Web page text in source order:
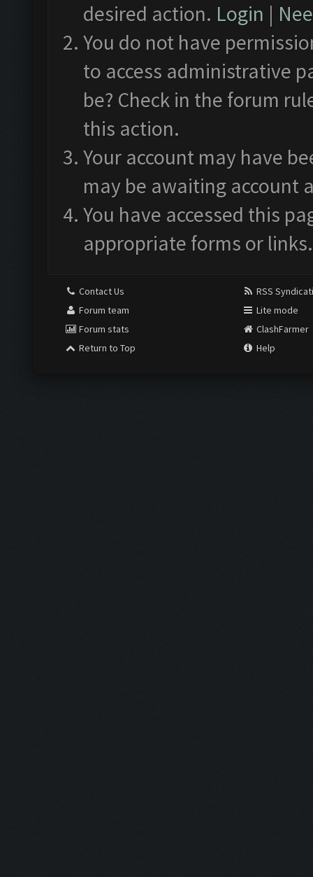
desired action. Login |
You do not have
to access administrative
be? Check in the forum
this action.
Your account may have
may be awaiting account
You have accessed this
appropriate forms or links.
Contact Us
Forum team
Forum stats
Return to Top
RSS
Lite mode
ClashFarmer
Help